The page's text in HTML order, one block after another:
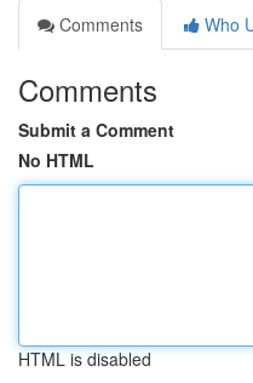
Comments
Who
Comments
Submit a Comment
No HTML
HTML is disabled